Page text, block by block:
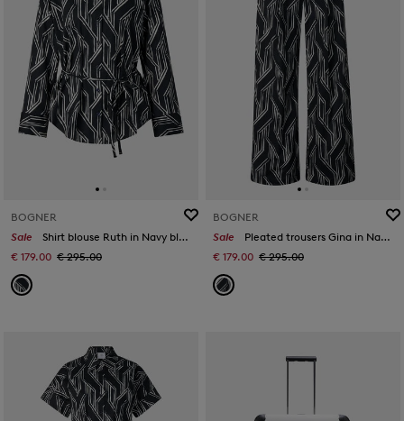
BOGNER
Sale
Shirt blouse Ruth in Navy blue/off-white
€ 179.00 € 295.00
BOGNER
Sale
Pleated trousers Gina in Navy blue/white
€ 179.00 € 295.00